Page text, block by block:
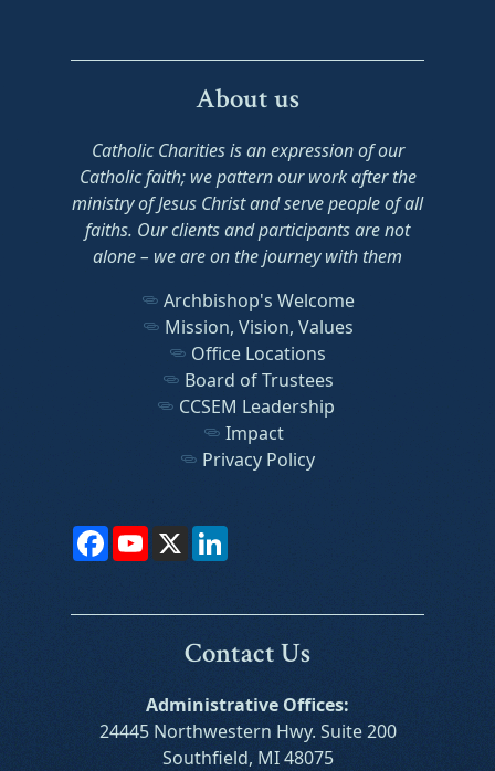
About us
Catholic Charities is an expression of our
Catholic faith; we pattern our work after the
ministry of Jesus Christ and serve people of all
faiths. Our clients and participants are not
alone – we are on the journey with them
Archbishop's Welcome
Mission, Vision, Values
Office Locations
Board of Trustees
CCSEM Leadership
Impact
Privacy Policy
FacebookYouTube
X
Contact Us
Administrative Offices:
24445 Northwestern Hwy. Suite 200
Southfield, MI 48075